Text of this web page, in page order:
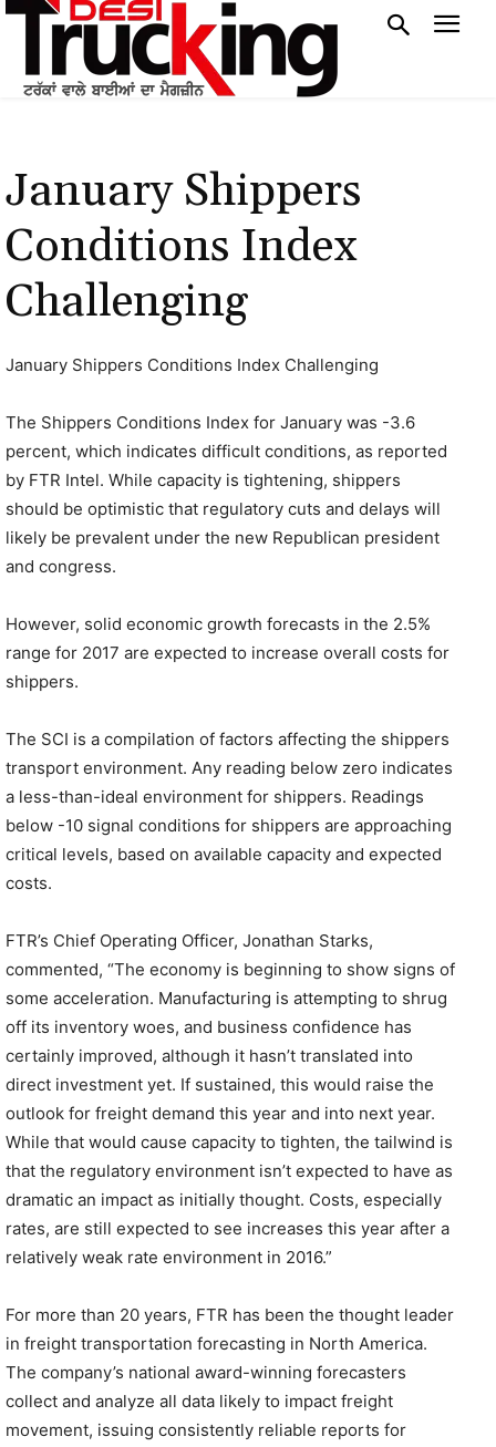
January Shippers
Conditions Index
Challenging
January Shippers Conditions Index Challenging
The Shippers Conditions Index for January was -3.6
percent, which indicates difficult conditions, as reported
by FTR Intel. While capacity is tightening, shippers
should be optimistic that regulatory cuts and delays will
likely be prevalent under the new Republican president
and congress.
However, solid economic growth forecasts in the 2.5%
range for 2017 are expected to increase overall costs for
shippers.
The SCI is a compilation of factors affecting the shippers
transport environment. Any reading below zero indicates
a less-than-ideal environment for shippers. Readings
below -10 signal conditions for shippers are approaching
critical levels, based on available capacity and expected
costs.
FTR’s Chief Operating Officer, Jonathan Starks,
commented, “The economy is beginning to show signs of
some acceleration. Manufacturing is attempting to shrug
off its inventory woes, and business confidence has
certainly improved, although it hasn’t translated into
direct investment yet. If sustained, this would raise the
outlook for freight demand this year and into next year.
While that would cause capacity to tighten, the tailwind is
that the regulatory environment isn’t expected to have as
dramatic an impact as initially thought. Costs, especially
rates, are still expected to see increases this year after a
relatively weak rate environment in 2016.”
For more than 20 years, FTR has been the thought leader
in freight transportation forecasting in North America.
The company’s national award-winning forecasters
collect and analyze all data likely to impact freight
movement, issuing consistently reliable reports for